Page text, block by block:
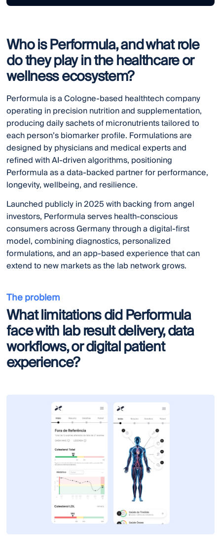
Who is Performula, and what role
do they play in the healthcare or
wellness ecosystem?
Performula is a Cologne-based healthtech company
operating in precision nutrition and supplementation,
producing daily sachets of micronutrients tailored to
each person’s biomarker profile. Formulations are
designed by physicians and medical experts and
refined with AI-driven algorithms, positioning
Performula as a data-backed partner for performance,
longevity, wellbeing, and resilience.
Launched publicly in 2025 with backing from angel
investors, Performula serves health-conscious
consumers across Germany through a digital-first
model, combining diagnostics, personalized
formulations, and an app-based experience that can
extend to new markets as the lab network grows.
The problem
What limitations did Performula
face with lab result delivery, data
workflows, or digital patient
experience?